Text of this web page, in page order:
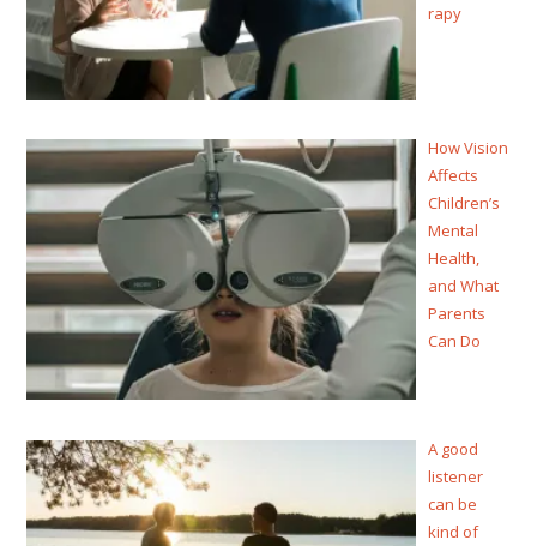
rapy
How Vision
Affects
Children’s
Mental
Health,
and What
Parents
Can Do
A good
listener
can be
kind of